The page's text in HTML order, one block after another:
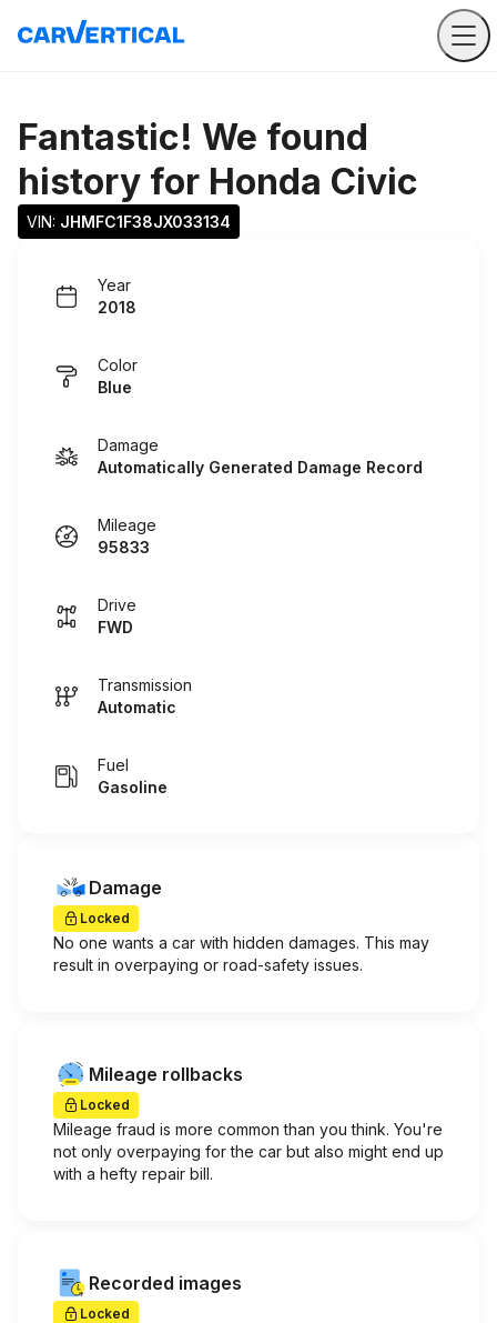
Fantastic! We found
history for Honda Civic
VIN: JHMFC1F38JX033134
Year
2018
Color
Blue
Damage
Automatically Generated Damage Record
Mileage
95833
Drive
FWD
Transmission
Automatic
Fuel
Gasoline
Damage
Locked
No one wants a car with hidden damages. This may
result in overpaying or road-safety issues.
Mileage rollbacks
Locked
Mileage fraud is more common than you think. You're
not only overpaying for the car but also might end up
with a hefty repair bill.
Recorded images
Locked